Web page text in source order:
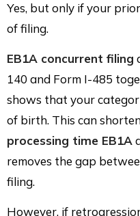
Yes, but only if your
of filing.
EB1A concurrent filing
140 and Form I-485
shows that your
of birth. This can
processing time EB1A
removes the gap
filing.
However, if